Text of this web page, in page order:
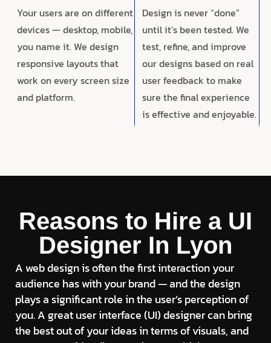
Your users are on different
devices — desktop, mobile,
you name it. We design
responsive layouts that
work on every screen size
and platform.
Design is never “done”
until it’s been tested. We
test, refine, and improve
our designs based on real
user feedback to make
sure the final experience
is effective and enjoyable.
Reasons to Hire a UI
Designer In Lyon
A web design is often the first interaction your
audience has with your brand — and the design
plays a significant role in the user’s perception of
you. A great user interface (UI) designer can bring
the best out of your ideas in terms of visuals, and